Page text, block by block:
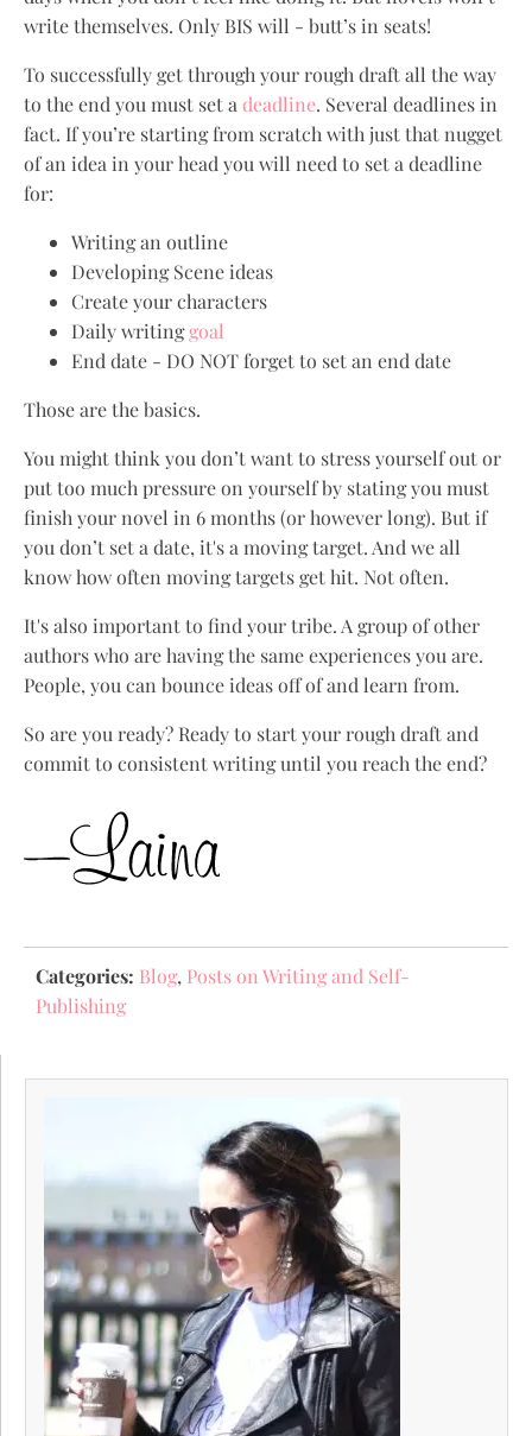
write themselves. Only BIS will - butt’s in seats!
To successfully get through your rough draft all the way
to the end you must set a deadline. Several deadlines in
fact. If you’re starting from scratch with just that nugget
of an idea in your head you will need to set a deadline
for:
Writing an outline
Developing Scene ideas
Create your characters
Daily writinggoal
End date - DO NOT forget to set an end date
Those are the basics.
You might think you don’t want to stress yourself out or
put too much pressure on yourself by stating you must
finish your novel in 6 months (or however long). But if
you don’t set a date, it's a moving target. And we all
know how often moving targets get hit. Not often.
It's also important to find your tribe. A group of other
authors who are having the same experiences you are.
People, you can bounce ideas off of and learn from.
So are you ready? Ready to start your rough draft and
commit to consistent writing until you reach the end?
Categories: Blog, Posts on Writing and Self-
Publishing